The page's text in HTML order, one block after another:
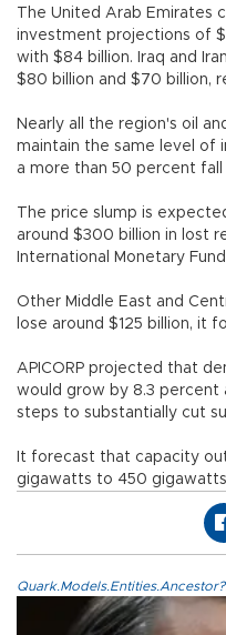
The United Arab Emirates
investment projections of
with $84 billion. Iraq and
$80 billion and $70 billion,
Nearly all the region's oil
maintain the same level of
a more than 50 percent fall
The price slump is
around $300 billion in lost
International Monetary
Other Middle East and
lose around $125 billion, it
APICORP projected that
would grow by 8.3 percent
steps to substantially cut
It forecast that capacity
gigawatts to 450 gigawatts